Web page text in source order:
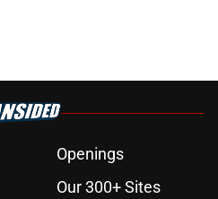
Openings
Our 300+ Sites